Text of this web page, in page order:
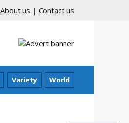
About us | Contact us
Variety World